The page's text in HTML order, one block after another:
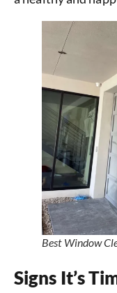
Best Window
Signs It’s